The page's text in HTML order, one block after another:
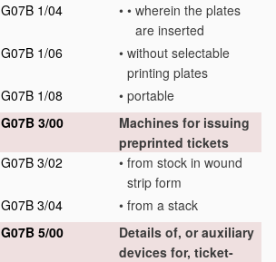
G07B 1/04
• • wherein the plates
are inserted
G07B 1/06
• without selectable
printing plates
G07B 1/08
• portable
G07B 3/00
Machines for issuing
preprinted tickets
G07B 3/02
• from stock in wound
strip form
G07B 3/04
• from a stack
G07B 5/00
Details of, or auxiliary
devices for, ticket-